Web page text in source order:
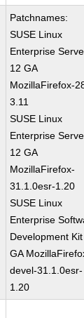
Patchnames:
SUSE Linux
Enterprise
12 GA
MozillaFirefox-
3.11
SUSE Linux
Enterprise
12 GA
MozillaFirefox-
31.1.0esr-1.20
SUSE Linux
Enterprise
Development
GA
devel-31.1.0esr-
1.20